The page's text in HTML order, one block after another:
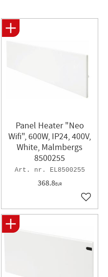
mm
favorites
Panel Heater "Neo
Wifi", 600W, IP24, 400V,
White, Malmbergs
8500255
EL8500255
368.8EUR
Add